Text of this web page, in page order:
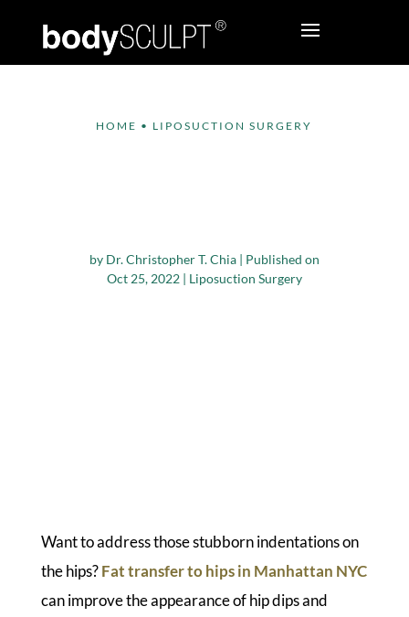
HOME • LIPOSUCTION SURGERY
by Dr. Christopher T. Chia| Published on
Oct 25, 2022| Liposuction Surgery
Want to address those stubborn indentations on
the hips?Fat transfer to hips in Manhattan NYC
can improve the appearance of hip dips and